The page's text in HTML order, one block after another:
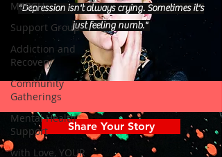
MERCH
Support Group
Addiction and
Recovery
Community
Gatherings
Mental Health
Support
with Love, YOUR
"Depression isn't always crying. Sometimes it's
just feeling numb."
Share Your Story